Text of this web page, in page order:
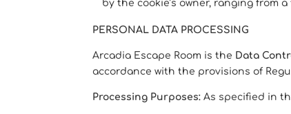
by the cookie’s owner, ranging from
PERSONAL DATA PROCESSING
Arcadia Escape Room is the Data
accordance with the provisions of
Processing Purposes: As specified in